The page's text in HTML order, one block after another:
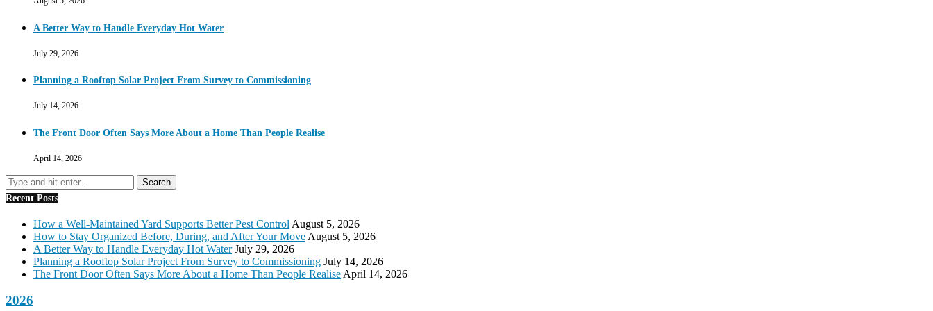
A Better Way to Handle Everyday Hot Water
July 29, 2026
Planning a Rooftop Solar Project From Survey to Commissioning
July 14, 2026
The Front Door Often Says More About a Home Than People Realise
April 14, 2026
Recent Posts
How a Well-Maintained Yard Supports Better Pest Control August 5, 2026
How to Stay Organized Before, During, and After Your Move August 5, 2026
A Better Way to Handle Everyday Hot Water July 29, 2026
Planning a Rooftop Solar Project From Survey to Commissioning July 14, 2026
The Front Door Often Says More About a Home Than People Realise April 14, 2026
2026